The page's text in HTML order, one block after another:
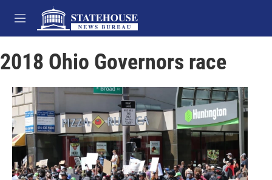
Skip to main content
M
e
u
2018 Ohio Governors race